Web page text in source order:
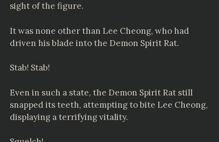
sight of the figure.
It was none other than Lee Cheong, who had
driven his blade into the Demon Spirit Rat.
Stab! Stab!
Even in such a state, the Demon Spirit Rat still
snapped its teeth, attempting to bite Lee Cheong,
displaying a terrifying vitality.